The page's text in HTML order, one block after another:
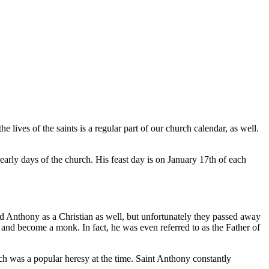
lives of the saints is a regular part of our church calendar, as well.
days of the church. His feast day is on January 17th of each
as a Christian as well, but unfortunately they passed away
become a monk. In fact, he was even referred to as the Father of
was a popular heresy at the time. Saint Anthony constantly